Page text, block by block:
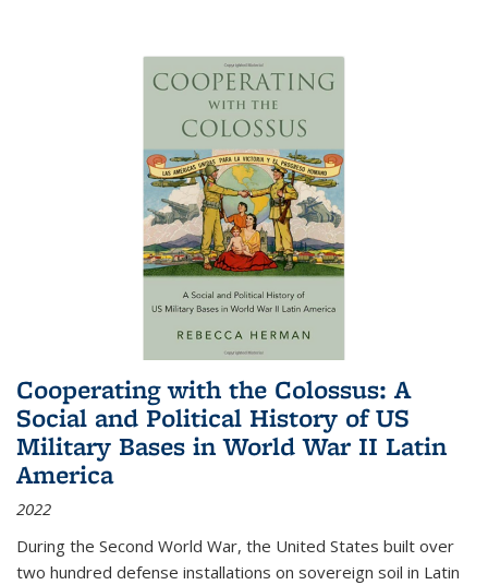
Cooperating with the Colossus: A
Social and Political History of US
Military Bases in World War II Latin
America
2022
During the Second World War, the United States built over
two hundred defense installations on sovereign soil in Latin